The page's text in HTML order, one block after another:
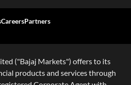
CareersPartners
("Bajaj Markets") offers to its
products and services through